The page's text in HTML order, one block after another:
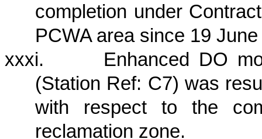
completion under
PCWA area since 19 June
xxxi.
Enhanced DO
(Station Ref: C7) was
with respect to the
reclamation zone.